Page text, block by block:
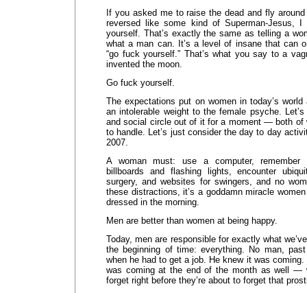
If you asked me to raise the dead and fly
reversed like some kind of Superman-Jesus,
yourself. That’s exactly the same as telling a
what a man can. It’s a level of insane that can
“go fuck yourself.” That’s what you say to a
invented the moon.
Go fuck yourself.
The expectations put on women in today’s
an intolerable weight to the female psyche.
and social circle out of it for a moment — both of
to handle. Let’s just consider the day to day
2007.
A woman must: use a computer, remember
billboards and flashing lights, encounter
surgery, and websites for swingers, and no
these distractions, it’s a goddamn miracle
dressed in the morning.
Men are better than women at being happy.
Today, men are responsible for exactly what
the beginning of time: everything. No man,
when he had to get a job. He knew it was
was coming at the end of the month as well —
forget right before they’re about to forget that